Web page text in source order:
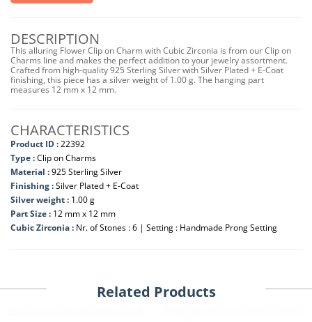
DESCRIPTION
This alluring Flower Clip on Charm with Cubic Zirconia is from our Clip on
Charms line and makes the perfect addition to your jewelry assortment.
Crafted from high-quality 925 Sterling Silver with Silver Plated + E-Coat
finishing, this piece has a silver weight of 1.00 g. The hanging part
measures 12 mm x 12 mm.
CHARACTERISTICS
Product ID :22392
Type :Clip on Charms
Material :925 Sterling Silver
Finishing :Silver Plated + E-Coat
Silver weight : 1.00 g
Part Size : 12 mm x 12 mm
Cubic Zirconia : Nr. of Stones : 6 | Setting : Handmade Prong Setting
Related Products